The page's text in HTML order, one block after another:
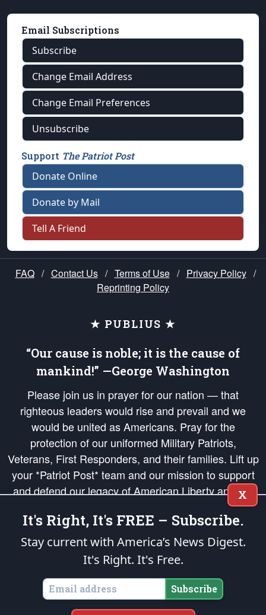
Email Subscriptions
Subscribe
Change Email Address
Change Email Preferences
Unsubscribe
Support The Patriot Post
Donate Online
Donate by Mail
Tell A Friend
FAQ / Contact Us / Terms of Use / Privacy Policy /
Reprinting Policy
★ PUBLIUS ★
“Our cause is noble; it is the cause of
mankind!” —George Washington
Please join us in prayer for our nation — that
righteous leaders would rise and prevail and we
would be united as Americans. Pray for the
protection of our uniformed Military Patriots,
Veterans, First Responders, and their families. Lift up
your *Patriot Post* team and our mission to support
and defend our legacy of American Liberty and our
Republic's Founding Principles, in order that the fires
of freedom would be ignited in the hearts and minds
of our countrymen.
is protected speech, as enumerated in the
States of America, in accordance with theendowedandunalienable Rights of
All Mankind
Copyright © 2026The Patriot Post. All Rights Reserved.
X
It's Right, It's FREE – Subscribe.
Stay current with America’s News Digest.
It's Right. It's Free.
Subscribe